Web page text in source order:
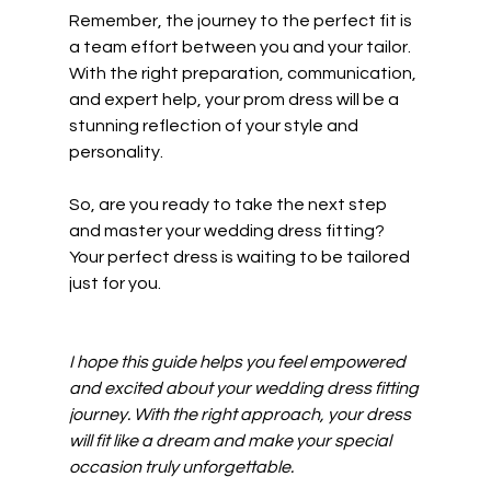
Remember, the journey to the perfect fit is
a team effort between you and your tailor.
With the right preparation, communication,
and expert help, your prom dress will be a
stunning reflection of your style and
personality.
So, are you ready to take the next step
and master your wedding dress fitting?
Your perfect dress is waiting to be tailored
just for you.
I hope this guide helps you feel empowered
and excited about your wedding dress fitting
journey. With the right approach, your dress
will fit like a dream and make your special
occasion truly unforgettable.